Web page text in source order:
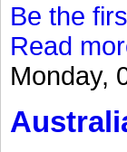
Be the
Read
Monday,